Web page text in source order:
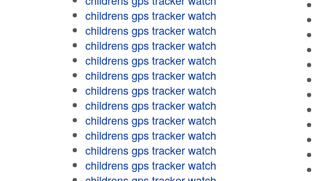
childrens gps tracker watch
childrens gps tracker watch
childrens gps tracker watch
childrens gps tracker watch
childrens gps tracker watch
childrens gps tracker watch
childrens gps tracker watch
childrens gps tracker watch
childrens gps tracker watch
childrens gps tracker watch
childrens gps tracker watch